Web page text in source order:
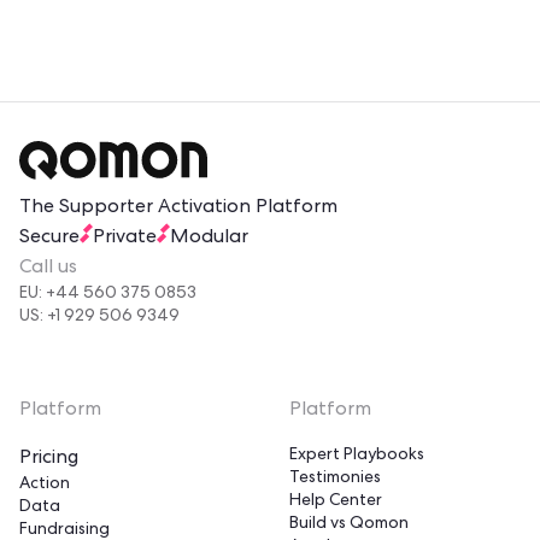
connection to your mission.
The Supporter Activation Platform
Secure
Private
Modular
Call us
EU: +44 560 375 0853
US: +1 929 506 9349
Platform
Pricing
Action
Data
Fundraising
Platform
Expert Playbooks
Testimonies
Help Center
Build vs Qomon